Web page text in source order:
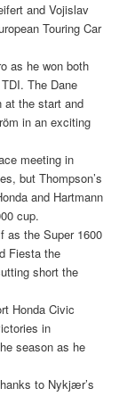
and Vojislav
Touring Car
as he won both
The Dane
at the start and
in an exciting
meeting in
but Thompson’s
and Hartmann
cup.
as the Super 1600
Fiesta the
short the
Honda Civic
in
season as he
to Nykjær’s